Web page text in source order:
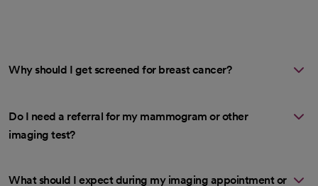
Why should I get screened for breast cancer?
Do I need a referral for my mammogram or other
imaging test?
What should I expect during my imaging appointment or